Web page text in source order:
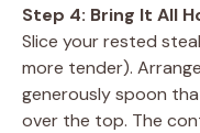
Step 4: Bring It All
Slice your rested
more tender).
generously spoon
over the top. The